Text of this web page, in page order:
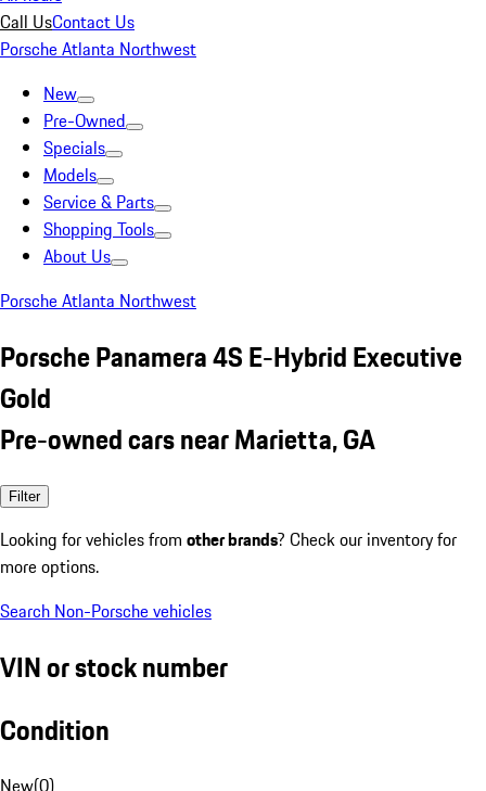
Call UsContact Us
Porsche Atlanta Northwest
New
Pre-Owned
Specials
Models
Service & Parts
Shopping Tools
About Us
Porsche Atlanta Northwest
Porsche Panamera 4S E-Hybrid Executive
Gold
Pre-owned cars near Marietta, GA
Filter
Looking for vehicles from other brands? Check our inventory for
more options.
Search Non-Porsche vehicles
VIN or stock number
Condition
New(0)